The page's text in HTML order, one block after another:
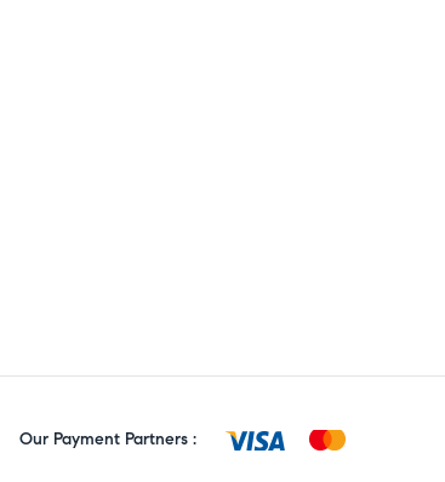
Our Payment Partners :